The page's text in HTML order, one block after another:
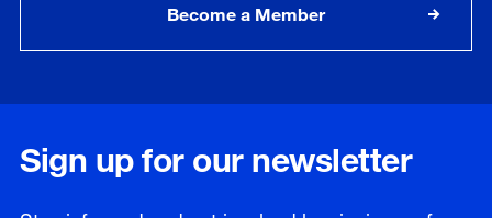
Become a Member
Sign up for our newsletter